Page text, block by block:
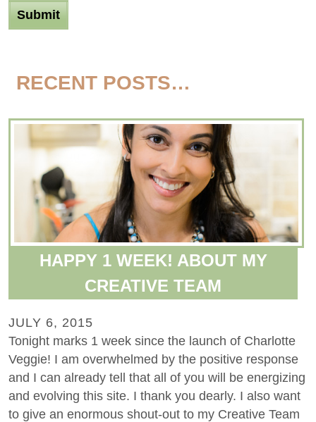
RECENT POSTS…
HAPPY 1 WEEK! ABOUT MY
CREATIVE TEAM
JULY 6, 2015
Tonight marks 1 week since the launch of Charlotte
Veggie! I am overwhelmed by the positive response
and I can already tell that all of you will be energizing
and evolving this site. I thank you dearly. I also want
to give an enormous shout-out to my Creative Team